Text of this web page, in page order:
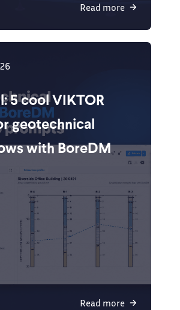
Read more
5 cool VIKTOR
geotechnical
with BoreDM
Read more